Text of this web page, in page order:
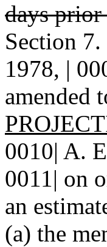
days
Section
1978, |
amended
0010| A.
0011| on
an
(a) the